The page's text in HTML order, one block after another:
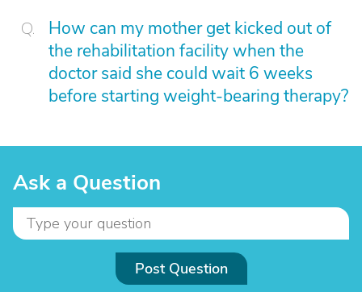
How can my mother get kicked out of
the rehabilitation facility when the
doctor said she could wait 6 weeks
before starting weight-bearing therapy?
Ask a Question
Post Question